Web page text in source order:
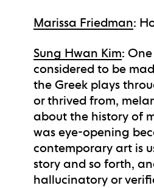
Marissa Friedman:
Sung Hwan Kim:
considered to be
the Greek plays
or thrived from,
about the history of
was eye-opening
contemporary art is
story and so forth,
hallucinatory or